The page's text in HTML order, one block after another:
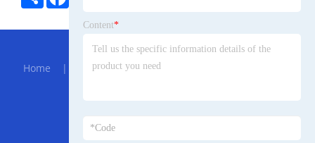
Hot Menu
Home | About Us|Products
Content*